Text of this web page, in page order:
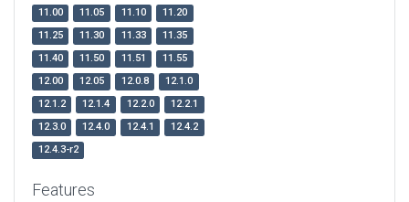
11.00
11.05 11.10
11.20
11.25
11.30 11.33
11.35
11.40
11.50 11.51
11.55
12.00
12.05 12.0.8
12.1.0
12.1.2
12.1.4 12.2.0
12.2.1
12.3.0
12.4.0 12.4.1
12.4.2
12.4.3-r2
Features